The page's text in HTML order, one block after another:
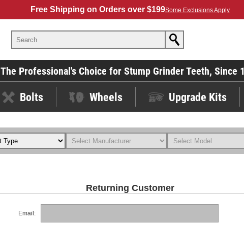
Free Shipping on Orders over $199Some Exclusions Apply
The Professional's Choice for Stump Grinder Teeth, Since
Bolts Wheels Upgrade Kits
Returning Customer
Email: